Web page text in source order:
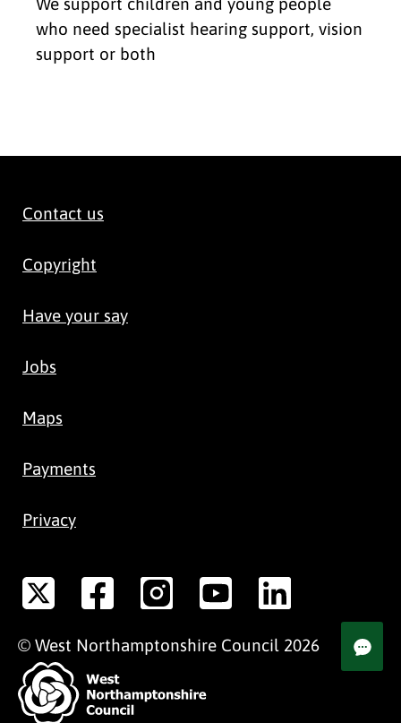
who need specialist hearing support, vision
support or both
Contact us
Copyright
Have your say
Jobs
Maps
Payments
Privacy
© West Northamptonshire Council 2026